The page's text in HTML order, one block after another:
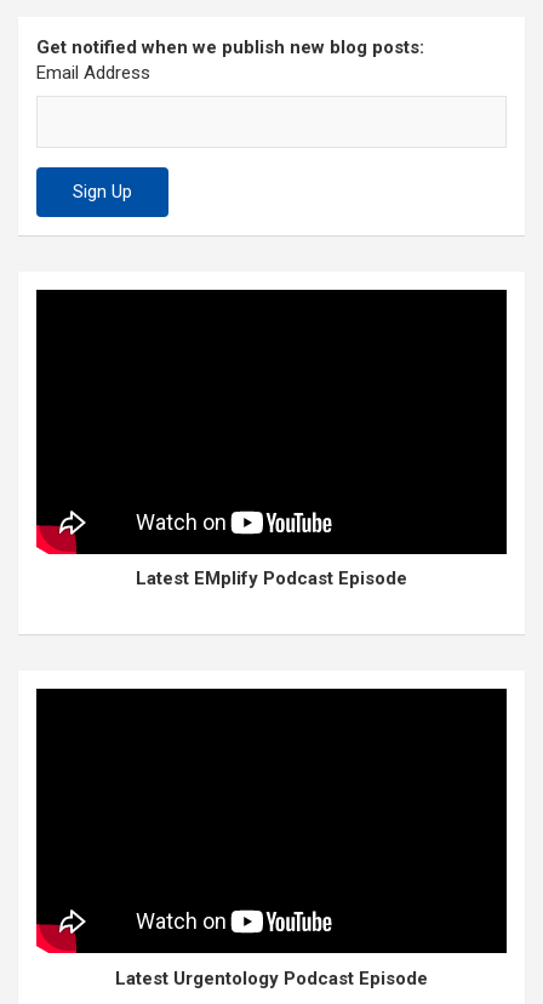
Get notified when we publish new blog posts:
Email Address
Latest EMplify Podcast Episode
Latest Urgentology Podcast Episode